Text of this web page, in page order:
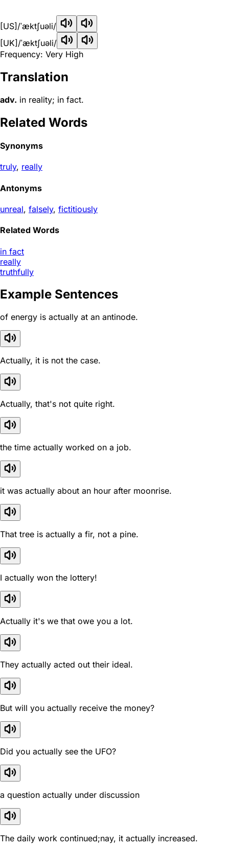
[US] /ˈæktʃuəli/
[UK] /ˈæktʃuəli/
Frequency: Very High
Translation
adv. in reality; in fact.
Related Words
Synonyms
truly, really
Antonyms
unreal, falsely, fictitiously
Related Words
in fact
really
truthfully
Example Sentences
of energy is actually at an antinode.
Actually, it is not the case.
Actually, that's not quite right.
the time actually worked on a job.
it was actually about an hour after moonrise.
That tree is actually a fir, not a pine.
I actually won the lottery!
Actually it's we that owe you a lot.
They actually acted out their ideal.
But will you actually receive the money?
Did you actually see the UFO?
a question actually under discussion
The daily work continued;nay, it actually increased.